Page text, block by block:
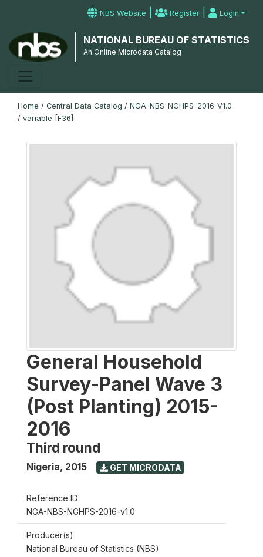
NBS Website | Register | Login
NATIONAL BUREAU OF STATISTICS
An Online Microdata Catalog
Home / Central Data Catalog / NGA-NBS-NGHPS-2016-V1.0
/ variable [F36]
General Household
Survey-Panel Wave 3
(Post Planting) 2015-
2016
Third round
Nigeria, 2015 GET MICRODATA
Reference ID
NGA-NBS-NGHPS-2016-v1.0
Producer(s)
National Bureau of Statistics (NBS)